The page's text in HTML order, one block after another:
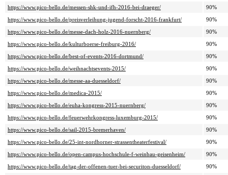
https://www.pico-bello.de/messen-shk-und-ifh-2016-bei-draeger/
90%
https://www.pico-bello.de/preisverleihung-jugend-forscht-2016-frankfurt/
90%
https://www.pico-bello.de/messe-dach-holz-2016-nuernberg/
90%
https://www.pico-bello.de/kulturboerse-freiburg-2016/
90%
https://www.pico-bello.de/best-of-events-2016-dortmund/
90%
https://www.pico-bello.de/weihnachtsevents-2015/
90%
https://www.pico-bello.de/messe-aa-duesseldorf/
90%
https://www.pico-bello.de/medica-2015/
90%
https://www.pico-bello.de/euha-kongress-2015-nuernberg/
90%
https://www.pico-bello.de/feuerwehrkongress-luxemburg-2015/
90%
https://www.pico-bello.de/sail-2015-bremerhaven/
90%
https://www.pico-bello.de/25-int-nordhorner-strassentheaterfestival/
90%
https://www.pico-bello.de/open-campus-hochschule-f-weinbau-geisenheim/
90%
https://www.pico-bello.de/tag-der-offenen-tuer-bei-securiton-duesseldorf/
90%